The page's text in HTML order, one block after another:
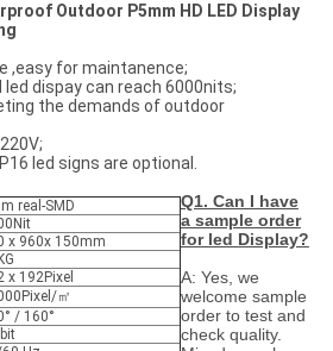
Outdoor P5mm HD LED Display
,easy for maintanence;
dispay can reach 6000nits;
the demands of outdoor
led signs are optional.
real-SMD
x 960x 150mm
x 192Pixel
㎡
/ 160°
Q1. Can I have
a sample order
for led Display?
A: Yes, we
welcome sample
order to test and
check quality.